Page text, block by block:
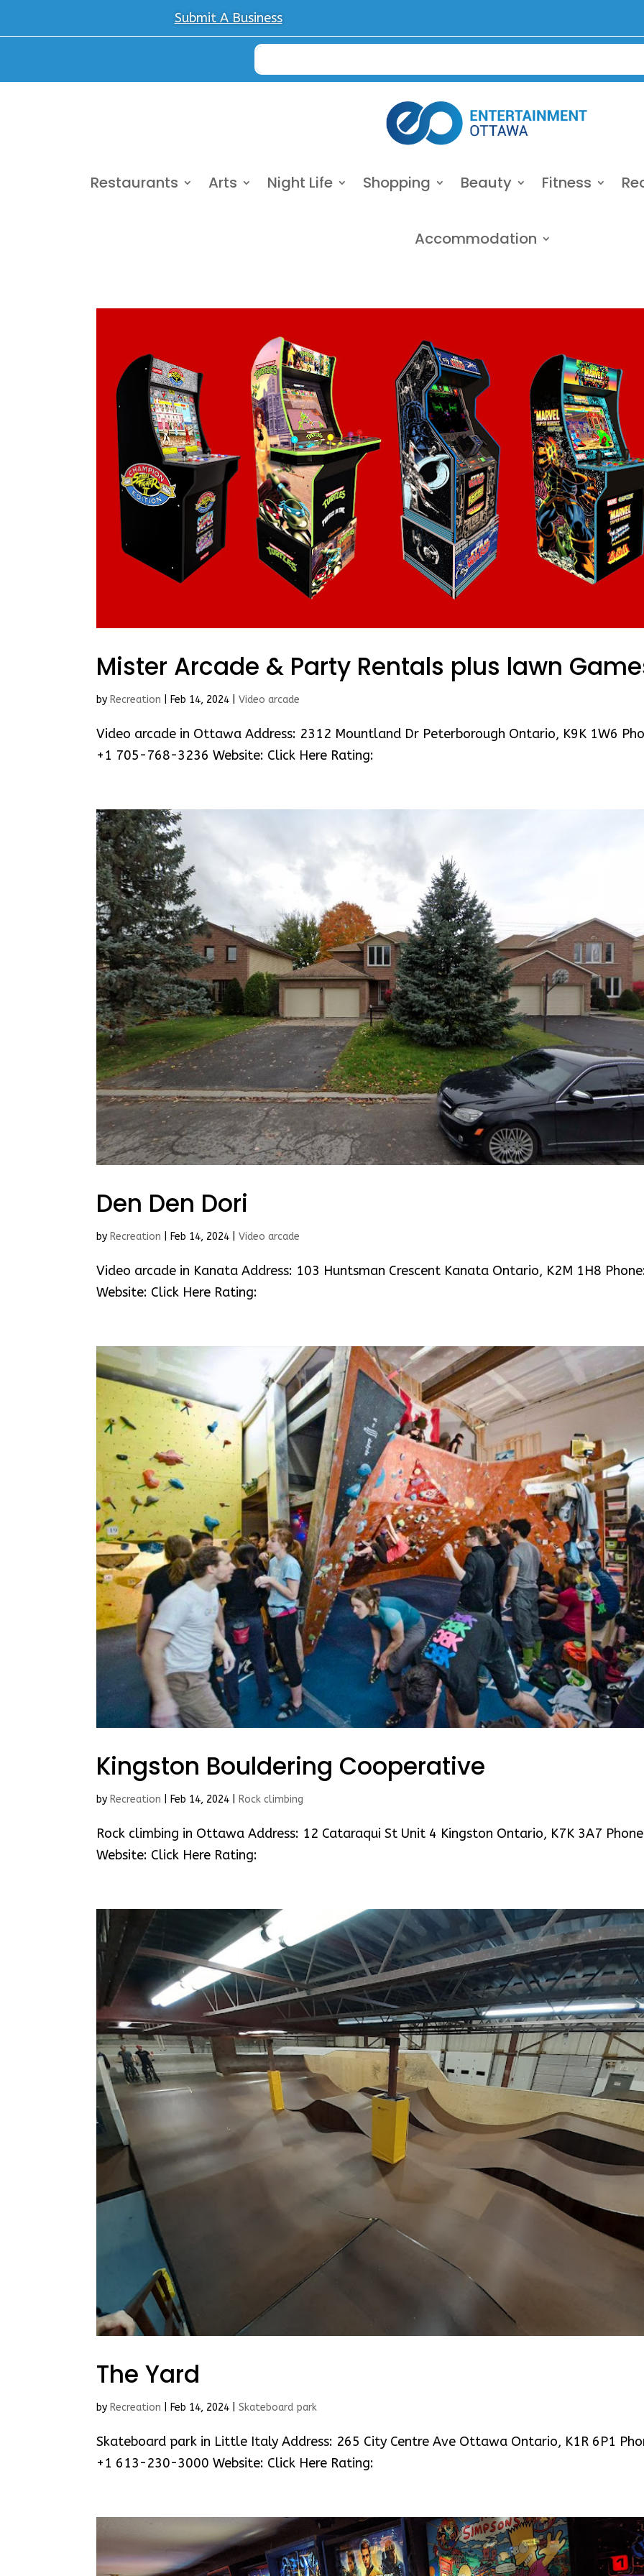
Submit A Business
Restaurants Arts Night Life Shopping Beauty Fitness
Accommodation
Mister Arcade & Party Rentals plus lawn
by Recreation Feb 14, 2024 |Video arcade
Video arcade in Ottawa Address: 2312 Mountland Dr Peterborough Ontario, K9K 1W6
+1 705-768-3236 Website: Click Here Rating:
Den Den Dori
by Recreation Feb 14, 2024 |Video arcade
Video arcade in Kanata Address: 103 Huntsman Crescent Kanata Ontario, K2M 1H8
Website: Click Here Rating:
Kingston Bouldering Cooperative
by Recreation Feb 14, 2024 Rock climbing
Rock climbing in Ottawa Address: 12 Cataraqui St Unit 4 Kingston Ontario, K7K 3A7
Website: Click Here Rating:
The Yard
by Recreation Feb 14, 2024 |Skateboard park
Skateboard park in Little Italy Address: 265 City Centre Ave Ottawa Ontario, K1R 6P1
+1 613-230-3000 Website: Click Here Rating: